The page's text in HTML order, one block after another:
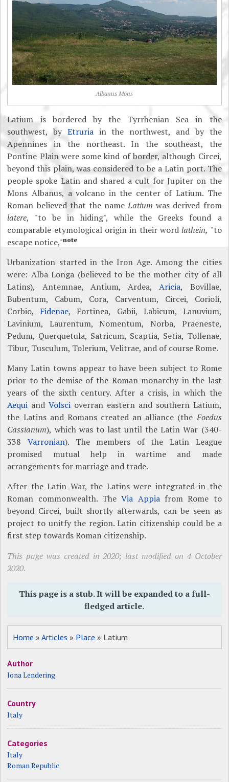
Albanus Mons
Latium is bordered by the Tyrrhenian Sea in the
southwest, by Etruriain the northwest, and by the
Apennines in the northeast. In the southeast, the
Pontine Plain were some kind of border, although Circei,
beyond this plain, was considered to be a Latin port. The
people spoke Latin and shared a cult for Jupiter on the
Mons Albanus, a volcano in the center of Latium. The
Roman believed that the nameLatiumwas derived from
latere, "to be in hiding", while the Greeks found a
comparable etymological origin in their wordlathein, "to
escape notice,"note
Urbanization started in the Iron Age. Among the cities
were: Alba Longa (believed to be the mother city of all
Latins), Antemnae, Antium, Ardea,Aricia, Bovillae,
Bubentum, Cabum, Cora, Carventum, Circei, Corioli,
Corbio, Fidenae, Fortinea, Gabii, Labicum, Lanuvium,
Lavinium, Laurentum, Nomentum, Norba, Praeneste,
Pedum, Querquetula, Satricum, Scaptia, Setia, Tollenae,
Tibur, Tusculum, Tolerium, Velitrae, and of course Rome.
Many Latin towns appear to have been subject to Rome
prior to the demise of the Roman monarchy in the last
years of the sixth century. After a crisis, in which the
Aequi andVolsci overran eastern and southern Latium,
the Latins and Romans created an alliance (the Foedus
Cassianum), which was to last until the Latin War (340-
338 Varronian). The members of the Latin League
promised mutual help in wartime and made
arrangements for marriage and trade.
After the Latin War, the Latins were integrated in the
Roman commonwealth. TheVia Appiafrom Rome to
beyond Circei, built shortly afterwards, can be seen as
project to unitfy the region. Latin citizenship could be a
first step towards Roman citizenship.
This page was created in 2020; last modified on 4 October
2020.
This page is a stub. It will be expanded to a full-
fledged article.
Home »Articles » Place » Latium
Author
Jona Lendering
Country
Italy
Categories
Italy
Roman Republic